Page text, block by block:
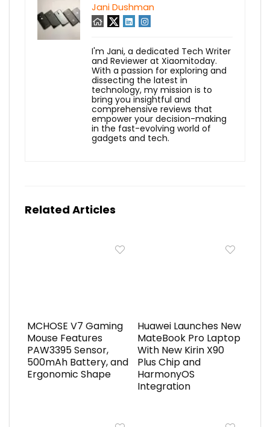
Jani Dushman
I'm Jani, a dedicated Tech Writer
and Reviewer at Xiaomitoday.
With a passion for exploring and
dissecting the latest in
technology, my mission is to
bring you insightful and
comprehensive reviews that
empower your decision-making
in the fast-evolving world of
gadgets and tech.
Related Articles
MCHOSE V7 Gaming
Mouse Features
PAW3395 Sensor,
500mAh Battery, and
Ergonomic Shape
Huawei Launches New
MateBook Pro Laptop
With New Kirin X90
Plus Chip and
HarmonyOS
Integration